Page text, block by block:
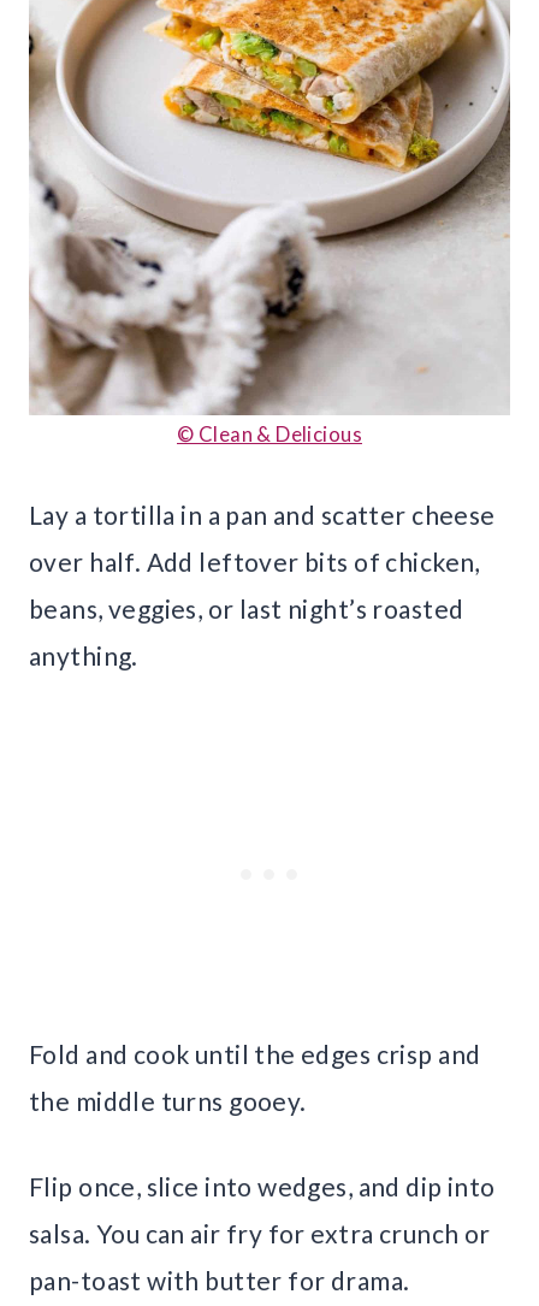
© Clean & Delicious
Lay a tortilla in a pan and scatter cheese
over half. Add leftover bits of chicken,
beans, veggies, or last night’s roasted
anything.
Fold and cook until the edges crisp and
the middle turns gooey.
Flip once, slice into wedges, and dip into
salsa. You can air fry for extra crunch or
pan-toast with butter for drama.